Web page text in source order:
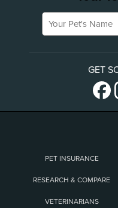
Your Pet's Name
GET
PET INSURANCE
RESEARCH & COMPARE
VETERINARIANS